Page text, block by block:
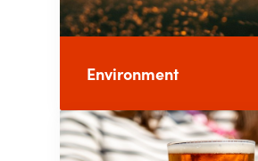
Environment